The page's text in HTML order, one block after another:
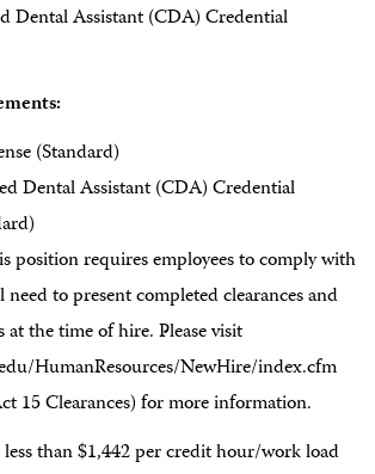
Dental Assistant (CDA) Credential
(Standard)
Dental Assistant (CDA) Credential
position requires employees to comply with
to present completed clearances and
the time of hire. Please visit
HumanResources/NewHire/index.cfm
15 Clearances) for more information.
than $1,442 per credit hour/work load